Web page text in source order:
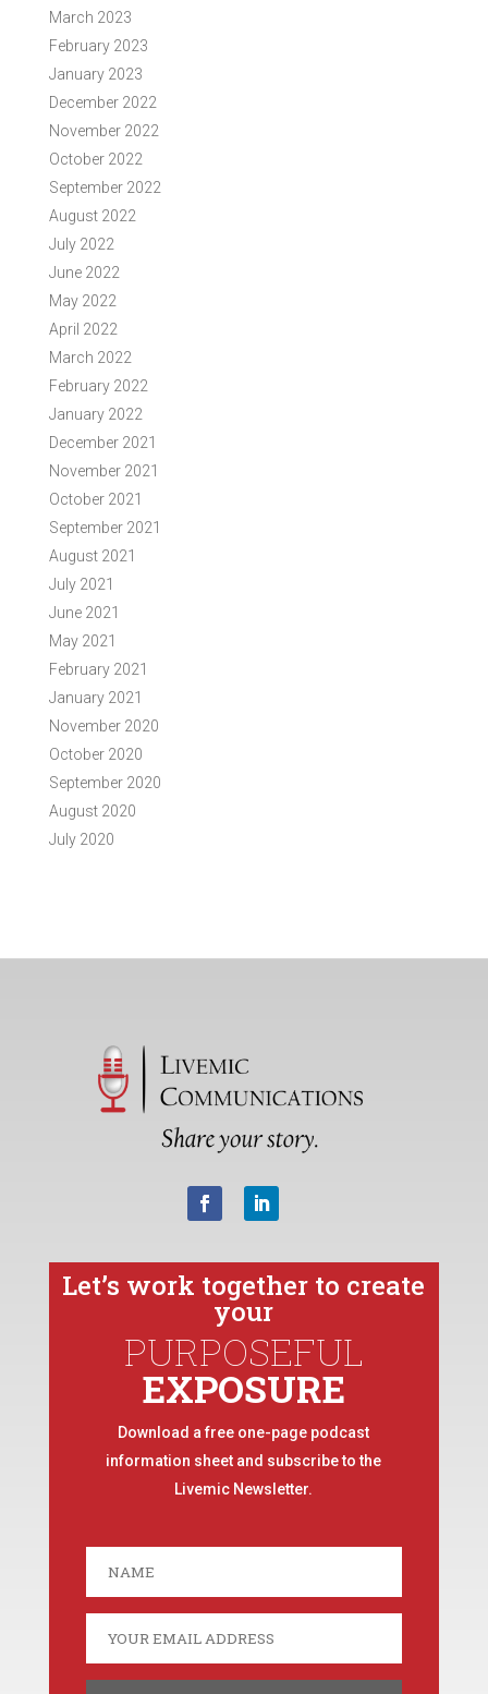
March 2023
February 2023
January 2023
December 2022
November 2022
October 2022
September 2022
August 2022
July 2022
June 2022
May 2022
April 2022
March 2022
February 2022
January 2022
December 2021
November 2021
October 2021
September 2021
August 2021
July 2021
June 2021
May 2021
February 2021
January 2021
November 2020
October 2020
September 2020
August 2020
July 2020
Let’s work together to create
your
PURPOSEFUL
EXPOSURE
Download a free one-page podcast
information sheet and subscribe to the
Livemic Newsletter.